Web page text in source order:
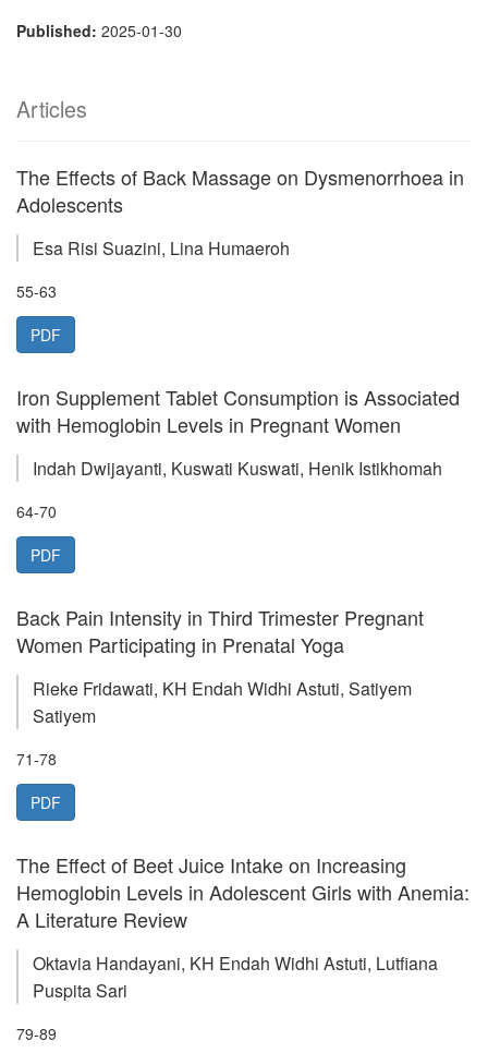
Published: 2025-01-30
Articles
The Effects of Back Massage on Dysmenorrhoea in
Adolescents
Esa Risi Suazini, Lina Humaeroh
55-63
PDF
Iron Supplement Tablet Consumption is Associated
with Hemoglobin Levels in Pregnant Women
Indah Dwijayanti, Kuswati Kuswati, Henik Istikhomah
64-70
PDF
Back Pain Intensity in Third Trimester Pregnant
Women Participating in Prenatal Yoga
Rieke Fridawati, KH Endah Widhi Astuti, Satiyem
Satiyem
71-78
PDF
The Effect of Beet Juice Intake on Increasing
Hemoglobin Levels in Adolescent Girls with Anemia:
A Literature Review
Oktavia Handayani, KH Endah Widhi Astuti, Lutfiana
Puspita Sari
79-89